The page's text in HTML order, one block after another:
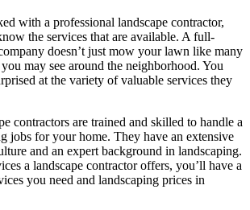
with a professional landscape contractor,
the services that are available. A full-
doesn’t just mow your lawn like many
may see around the neighborhood. You
at the variety of valuable services they
contractors are trained and skilled to handle a
jobs for your home. They have an extensive
and an expert background in landscaping.
a landscape contractor offers, you’ll have a
you need and landscaping prices in